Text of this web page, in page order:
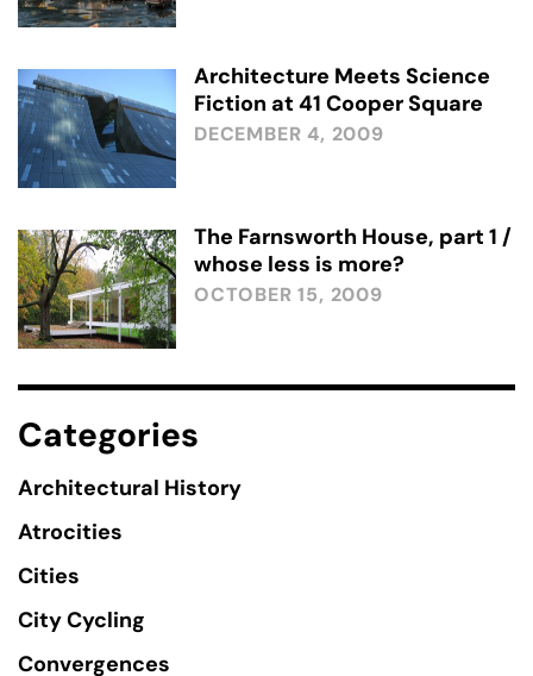
Architecture Meets Science
Fiction at 41 Cooper Square
DECEMBER 4, 2009
The Farnsworth House, part 1 /
whose less is more?
OCTOBER 15, 2009
Categories
Architectural History
Atrocities
Cities
City Cycling
Convergences